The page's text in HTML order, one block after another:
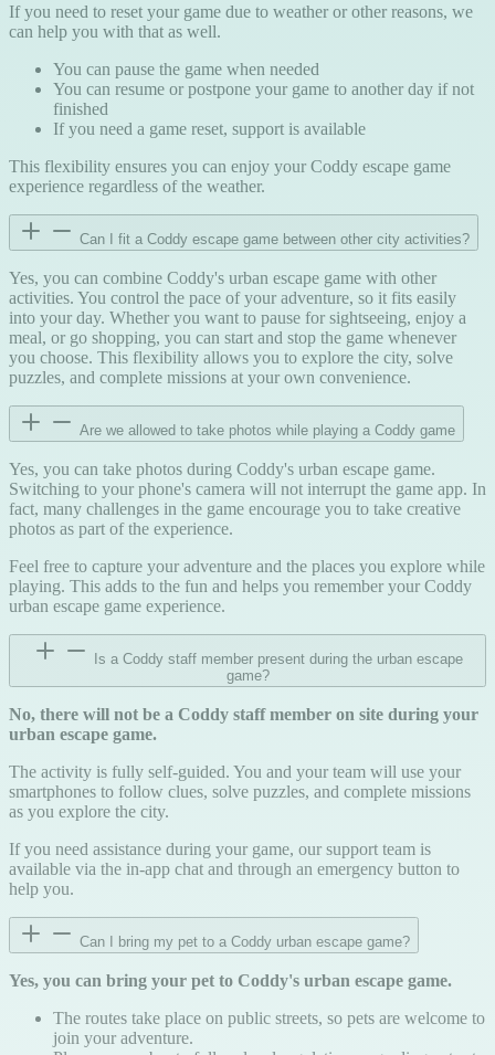
If you need to reset your game due to weather or other reasons, we
can help you with that as well.
You can pause the game when needed
You can resume or postpone your game to another day if not
finished
If you need a game reset, support is available
This flexibility ensures you can enjoy your Coddy escape game
experience regardless of the weather.
Can I fit a Coddy escape game between other city activities?
Yes, you can combine Coddy's urban escape game with other
activities. You control the pace of your adventure, so it fits easily
into your day. Whether you want to pause for sightseeing, enjoy a
meal, or go shopping, you can start and stop the game whenever
you choose. This flexibility allows you to explore the city, solve
puzzles, and complete missions at your own convenience.
Are we allowed to take photos while playing a Coddy game
Yes, you can take photos during Coddy's urban escape game.
Switching to your phone's camera will not interrupt the game app. In
fact, many challenges in the game encourage you to take creative
photos as part of the experience.
Feel free to capture your adventure and the places you explore while
playing. This adds to the fun and helps you remember your Coddy
urban escape game experience.
game?
No, there will not be a Coddy staff member on site during your
urban escape game.
The activity is fully self-guided. You and your team will use your
smartphones to follow clues, solve puzzles, and complete missions
as you explore the city.
If you need assistance during your game, our support team is
available via the in-app chat and through an emergency button to
help you.
Can I bring my pet to a Coddy urban escape game?
Yes, you can bring your pet to Coddy's urban escape game.
The routes take place on public streets, so pets are welcome to
join your adventure.